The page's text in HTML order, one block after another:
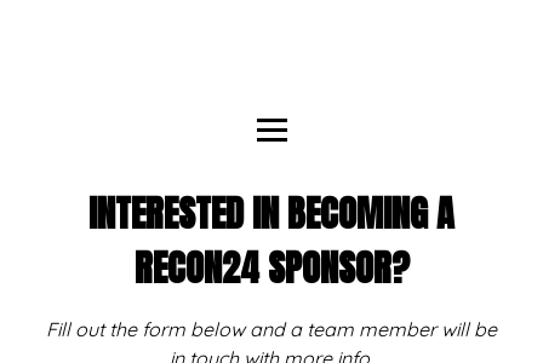
INTERESTED IN BECOMING A
RECON24 SPONSOR?
Fill out the form below and a team member will be
in touch with more info.